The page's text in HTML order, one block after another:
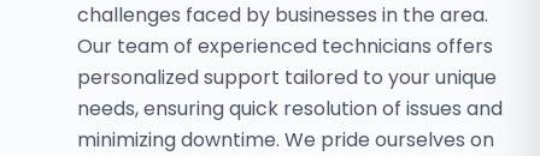
challenges faced by businesses in the area.
Our team of experienced technicians offers
personalized support tailored to your unique
needs, ensuring quick resolution of issues and
minimizing downtime. We pride ourselves on